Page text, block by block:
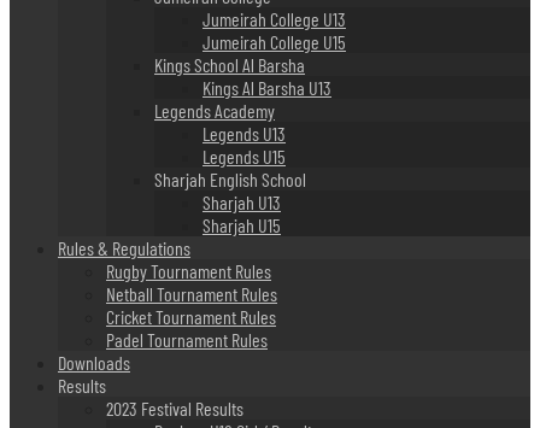
Jumeirah College U13
Jumeirah College U15
Kings School Al Barsha
Kings Al Barsha U13
Legends Academy
Legends U13
Legends U15
Sharjah English School
Sharjah U13
Sharjah U15
Rules & Regulations
Rugby Tournament Rules
Netball Tournament Rules
Cricket Tournament Rules
Padel Tournament Rules
Downloads
Results
2023 Festival Results